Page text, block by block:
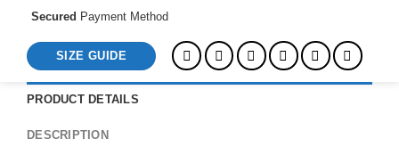
Secured Payment Method
SIZE GUIDE
PRODUCT DETAILS
DESCRIPTION